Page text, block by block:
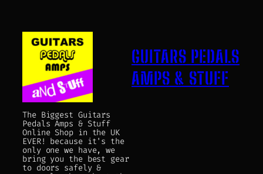
The Biggest Guitars
Pedals Amps & Stuff
Online Shop in the UK
EVER! because it's the
only one we have, we
bring you the best gear
to doors safely &
GUITARS PEDALS
AMPS & STUFF